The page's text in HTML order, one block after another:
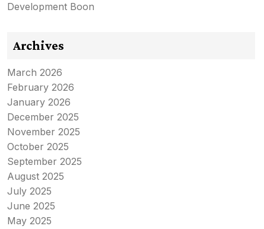
Development Boon
Archives
March 2026
February 2026
January 2026
December 2025
November 2025
October 2025
September 2025
August 2025
July 2025
June 2025
May 2025